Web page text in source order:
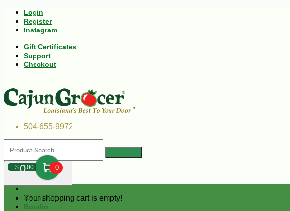
Login
Register
Instagram
Gift Certificates
Support
Checkout
504-655-9972
$000 0
Your shopping cart is empty!
Andouille
Boudin